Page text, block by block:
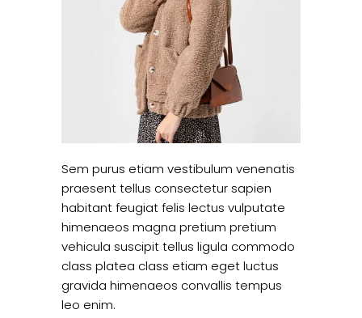
Sem purus etiam vestibulum venenatis
praesent tellus consectetur sapien
habitant feugiat felis lectus vulputate
himenaeos magna pretium pretium
vehicula suscipit tellus ligula commodo
class platea class etiam eget luctus
gravida himenaeos convallis tempus
leo enim.